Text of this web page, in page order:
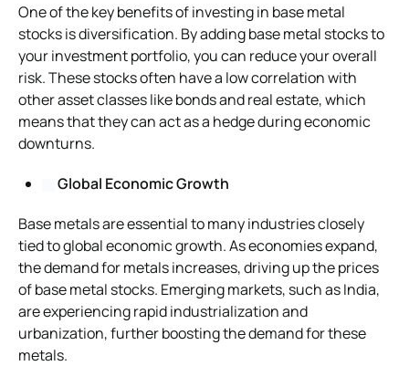
One of the key benefits of investing in base metal
stocks is diversification. By adding base metal stocks to
your investment portfolio, you can reduce your overall
risk. These stocks often have a low correlation with
other asset classes like bonds and real estate, which
means that they can act as a hedge during economic
downturns.
Global Economic Growth
Base metals are essential to many industries closely
tied to global economic growth. As economies expand,
the demand for metals increases, driving up the prices
of base metal stocks. Emerging markets, such as India,
are experiencing rapid industrialization and
urbanization, further boosting the demand for these
metals.